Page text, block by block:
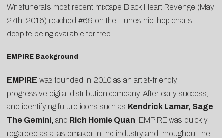
Wifisfuneral’s most recent mixtape Black Heart Revenge (May
27th, 2016) reached #69 on the iTunes hip-hop charts
despite being available for free.
EMPIRE Background
EMPIRE was founded in 2010 as an artist-friendly,
progressive digital distribution company. After early success,
and identifying future icons such as Kendrick Lamar, Sage
The Gemini, and Rich Homie Quan , EMPIRE was quickly
regarded as a tastemaker in the industry and throughout the